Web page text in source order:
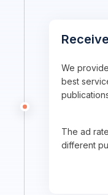
We
best
The ad
different